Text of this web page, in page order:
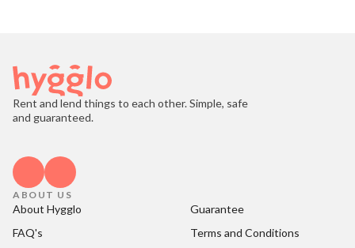
Rent and lend things to each other. Simple, safe
and guaranteed.
ABOUT US
About Hygglo
Guarantee
FAQ's
Terms and Conditions